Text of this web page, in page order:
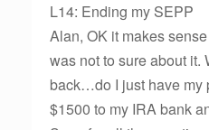
L14: Ending my SEPP
Alan, OK it makes
was not to sure about it.
back…do I just have my
$1500 to my IRA bank